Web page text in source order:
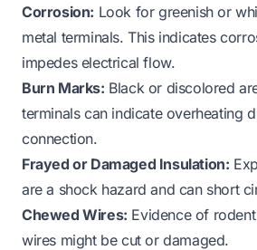
Corrosion: Look for greenish or
metal terminals. This indicates
impedes electrical flow.
Burn Marks: Black or discolored
terminals can indicate overheating
connection.
Frayed or Damaged Insulation:
are a shock hazard and can short
Chewed Wires: Evidence of
wires might be cut or damaged.